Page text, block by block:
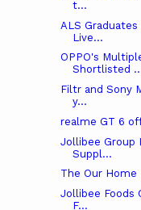
t...
ALS
Live...
OPPO's
Shortlisted
Filtr and Sony
y...
realme GT 6
Jollibee Group
Suppl...
The Our
Jollibee Foods
F...